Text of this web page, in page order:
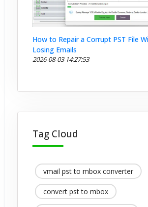
How to Repair a Corrupt PST File
Losing Emails
2026-08-03 14:27:53
Tag Cloud
vmail pst to mbox converter
convert pst to mbox